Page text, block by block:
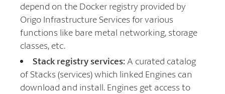
depend on the Docker registry provided by
Origo Infrastructure Services for various
functions like bare metal networking, storage
classes, etc.
Stack registry services: A curated catalog
of Stacks (services) which linked Engines can
download and install. Engines get access to